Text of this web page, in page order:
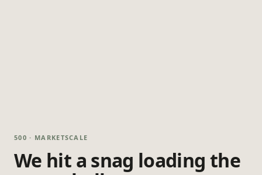
500 · MARKETSCALE
We hit a snag loading the